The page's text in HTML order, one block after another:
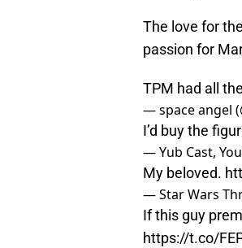
The love for
passion for
TPM had all
— space angel
I’d buy the
— Yub Cast,
My beloved.
— Star Wars
If this guy
https://t.co/